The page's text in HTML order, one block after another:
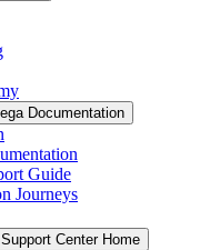
Documentation
Guide
Journeys
Support Center Home